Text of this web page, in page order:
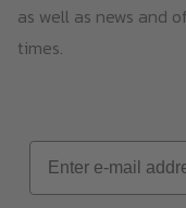
as well as news and
times.
Email